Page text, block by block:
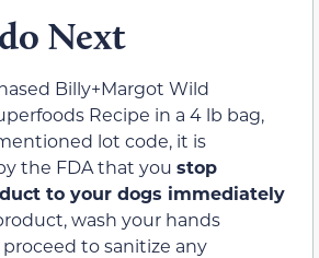
Next
Billy+Margot Wild
Recipe in a 4 lb bag,
lot code, it is
the FDA that you stop
to your dogs immediately
wash your hands
to sanitize any